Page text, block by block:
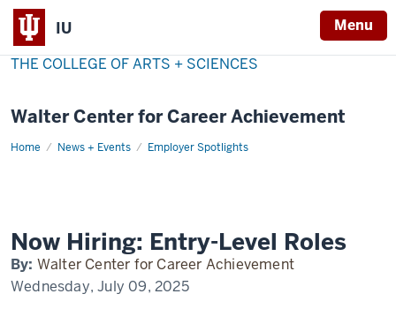
IU Menu
THE COLLEGE OF ARTS + SCIENCES
Walter Center for Career Achievement
Home News + Events Employer Spotlights
now-
Now Hiring: Entry-Level Roles
By: Walter Center for Career Achievement
Wednesday, July 09, 2025